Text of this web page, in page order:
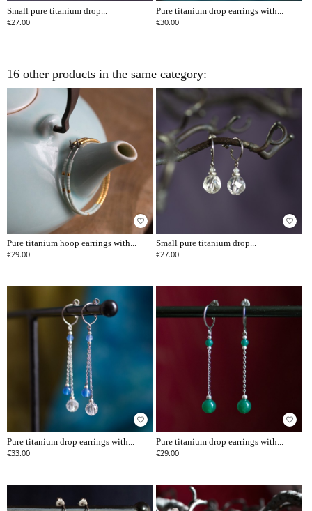
Small pure titanium drop...
€27.00
Pure titanium drop earrings with...
€30.00
16 other products in the same category:
favorite_border
Pure titanium hoop earrings with...
€29.00
favorite_border
Small pure titanium drop...
€27.00
favorite_border
Pure titanium drop earrings with...
€33.00
favorite_border
Pure titanium drop earrings with...
€29.00